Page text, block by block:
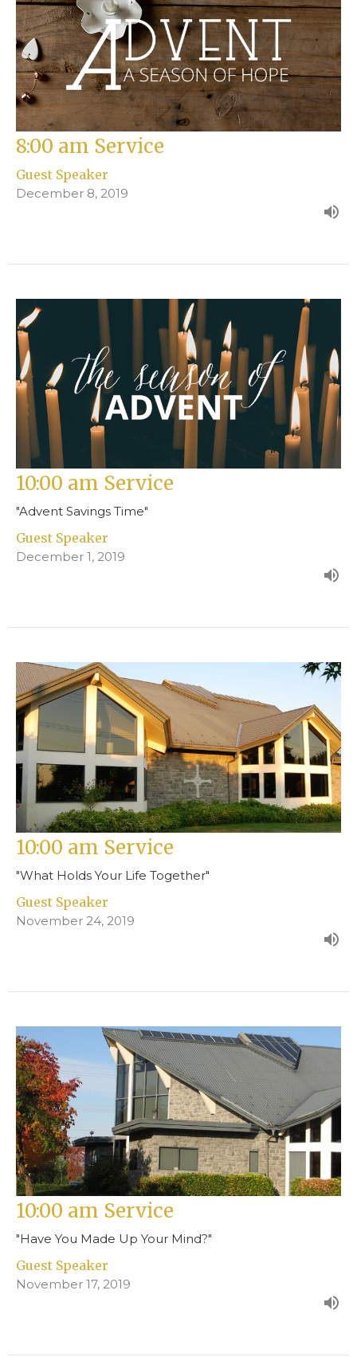
8:00 am Service
Guest Speaker
December 8, 2019
10:00 am Service
"Advent Savings Time"
Guest Speaker
December 1, 2019
10:00 am Service
"What Holds Your Life Together"
Guest Speaker
November 24, 2019
10:00 am Service
"Have You Made Up Your Mind?"
Guest Speaker
November 17, 2019